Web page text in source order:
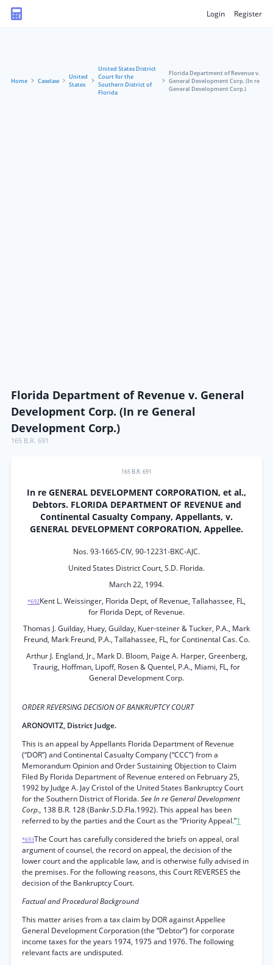
Login Register
Home Caselaw
United
States
United States District
Court for the
Southern District of
Florida
Florida Department of Revenue v.
General Development Corp. (In re
General Development Corp.)
Florida Department of Revenue v. General
Development Corp. (In re General
Development Corp.)
165 B.R. 691
165 B.R. 691
In re GENERAL DEVELOPMENT CORPORATION, et al.,
Debtors. FLORIDA DEPARTMENT OF REVENUE and
Continental Casualty Company, Appellants, v.
GENERAL DEVELOPMENT CORPORATION, Appellee.
Nos. 93-1665-CIV, 90-12231-BKC-AJC.
United States District Court, S.D. Florida.
March 22, 1994.
*692Kent L. Weissinger, Florida Dept, of Revenue, Tallahassee, FL,
for Florida Dept, of Revenue.
Thomas J. Guilday, Huey, Guilday, Kuer-steiner & Tucker, P.A., Mark
Freund, Mark Freund, P.A., Tallahassee, FL, for Continental Cas. Co.
Arthur J. England, Jr., Mark D. Bloom, Paige A. Harper, Greenberg,
Traurig, Hoffman, Lipoff, Rosen & Quentel, P.A., Miami, FL, for
General Development Corp.
ORDER REVERSING DECISION OF BANKRUPTCY COURT
ARONOVITZ, District Judge.
This is an appeal by Appellants Florida Department of Revenue
(“DOR”) and Continental Casualty Company (“CCC”) from a
Memorandum Opinion and Order Sustaining Objection to Claim
Filed By Florida Department of Revenue entered on February 25,
1992 by Judge A. Jay Cristol of the United States Bankruptcy Court
for the Southern District of Florida.See In re General Development
Corp., 138 B.R. 128 (Bankr.S.D.Fla.1992). This appeal has been
referred to by the parties and the Court as the “Priority Appeal.”1
*693The Court has carefully considered the briefs on appeal, oral
argument of counsel, the record on appeal, the decision of the
lower court and the applicable law, and is otherwise fully advised in
the premises. For the following reasons, this Court REVERSES the
decision of the Bankruptcy Court.
Factual and Procedural Background
This matter arises from a tax claim by DOR against Appellee
General Development Corporation (the “Debtor”) for corporate
income taxes for the years 1974, 1975 and 1976. The following
relevant facts are undisputed.